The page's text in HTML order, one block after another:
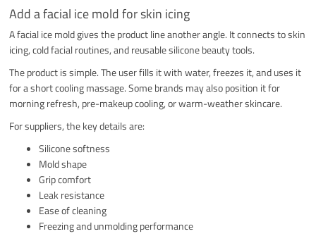
Add a facial ice mold for skin icing
A facial ice mold gives the product line another angle. It connects to skin
icing, cold facial routines, and reusable silicone beauty tools.
The product is simple. The user fills it with water, freezes it, and uses it
for a short cooling massage. Some brands may also position it for
morning refresh, pre-makeup cooling, or warm-weather skincare.
For suppliers, the key details are:
Silicone softness
Mold shape
Grip comfort
Leak resistance
Ease of cleaning
Freezing and unmolding performance